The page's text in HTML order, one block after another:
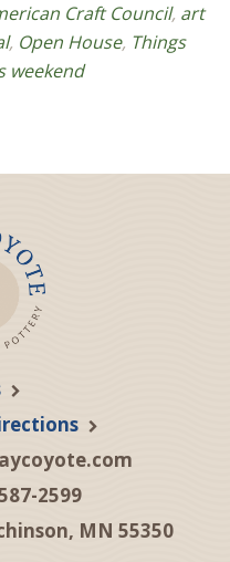
Craft Council, art
, Open House, Things
weekend
2599
MN 55350